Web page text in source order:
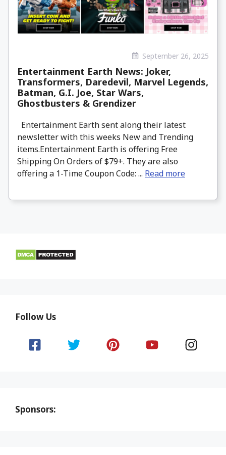
September 26, 2025
Entertainment Earth News: Joker,
Transformers, Daredevil, Marvel Legends,
Batman, G.I. Joe, Star Wars,
Ghostbusters & Grendizer
Entertainment Earth sent along their latest
newsletter with this weeks New and Trending
items.Entertainment Earth is offering Free
Shipping On Orders of $79+. They are also
offering a 1-Time Coupon Code: ... Read more
Follow Us
Sponsors: